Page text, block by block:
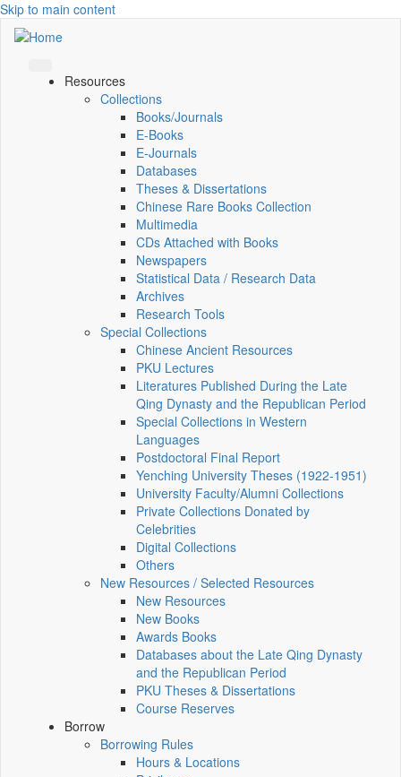
Skip to main content
Resources
Collections
Books/Journals
E-Books
E‑Journals
Databases
Theses & Dissertations
Chinese Rare Books Collection
Multimedia
CDs Attached with Books
Newspapers
Statistical Data / Research Data
Archives
Research Tools
Special Collections
Chinese Ancient Resources
PKU Lectures
Literatures Published During the Late
Qing Dynasty and the Republican Period
Special Collections in Western
Languages
Postdoctoral Final Report
Yenching University Theses (1922‑1951)
University Faculty/Alumni Collections
Private Collections Donated by
Celebrities
Digital Collections
Others
New Resources / Selected Resources
New Resources
New Books
Awards Books
Databases about the Late Qing Dynasty
and the Republican Period
PKU Theses & Dissertations
Course Reserves
Borrow
Borrowing Rules
Hours & Locations